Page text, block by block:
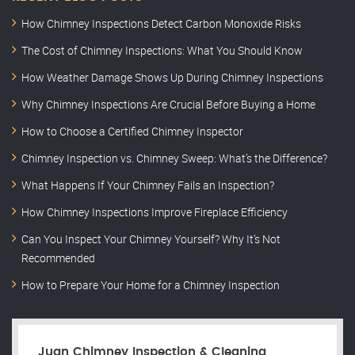
How Chimney Inspections Detect Carbon Monoxide Risks
The Cost of Chimney Inspections: What You Should Know
How Weather Damage Shows Up During Chimney Inspections
Why Chimney Inspections Are Crucial Before Buying a Home
How to Choose a Certified Chimney Inspector
Chimney Inspection vs. Chimney Sweep: What’s the Difference?
What Happens If Your Chimney Fails an Inspection?
How Chimney Inspections Improve Fireplace Efficiency
Can You Inspect Your Chimney Yourself? Why It’s Not
Recommended
How to Prepare Your Home for a Chimney Inspection
Juan Chimney Inspection & Cleaning